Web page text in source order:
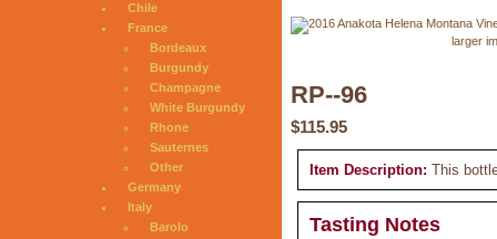
Chile
France
Bordeaux
Burgundy
Champagne
White Burgundy
Rhone
Sauternes
Other
Germany
Italy
Barolo
larger
RP--96
$115.95
Item Description: This
Tasting Notes